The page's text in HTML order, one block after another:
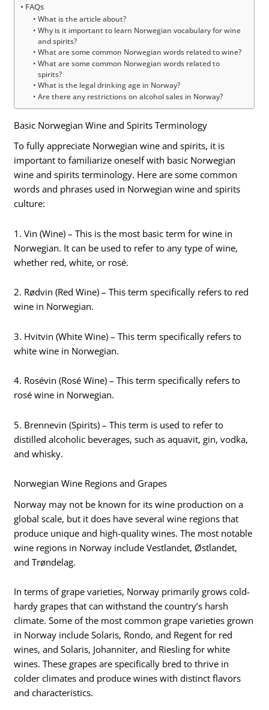
FAQs
What is the article about?
Why is it important to learn Norwegian vocabulary for wine
and spirits?
What are some common Norwegian words related to wine?
What are some common Norwegian words related to
spirits?
What is the legal drinking age in Norway?
Are there any restrictions on alcohol sales in Norway?
Basic Norwegian Wine and Spirits Terminology
To fully appreciate Norwegian wine and spirits, it is
important to familiarize oneself with basic Norwegian
wine and spirits terminology. Here are some common
words and phrases used in Norwegian wine and spirits
culture:
1. Vin (Wine) – This is the most basic term for wine in
Norwegian. It can be used to refer to any type of wine,
whether red, white, or rosé.
2. Rødvin (Red Wine) – This term specifically refers to red
wine in Norwegian.
3. Hvitvin (White Wine) – This term specifically refers to
white wine in Norwegian.
4. Rosévin (Rosé Wine) – This term specifically refers to
rosé wine in Norwegian.
5. Brennevin (Spirits) – This term is used to refer to
distilled alcoholic beverages, such as aquavit, gin, vodka,
and whisky.
Norwegian Wine Regions and Grapes
Norway may not be known for its wine production on a
global scale, but it does have several wine regions that
produce unique and high-quality wines. The most notable
wine regions in Norway include Vestlandet, Østlandet,
and Trøndelag.
In terms of grape varieties, Norway primarily grows cold-
hardy grapes that can withstand the country’s harsh
climate. Some of the most common grape varieties grown
in Norway include Solaris, Rondo, and Regent for red
wines, and Solaris, Johanniter, and Riesling for white
wines. These grapes are specifically bred to thrive in
colder climates and produce wines with distinct flavors
and characteristics.